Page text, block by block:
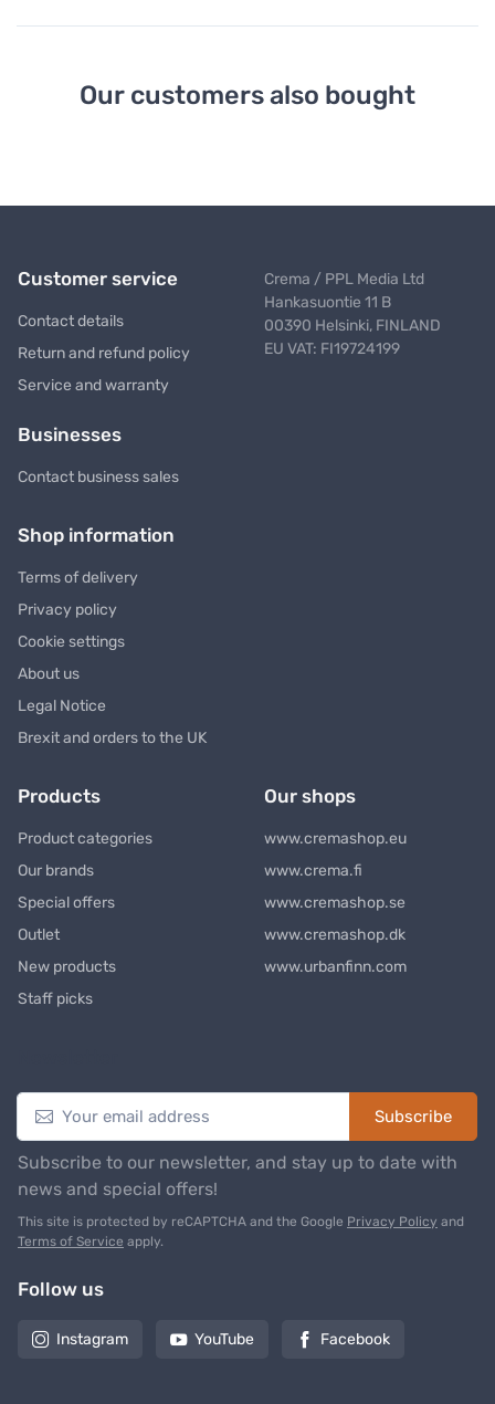
Our customers also bought
Customer service
Contact details
Return and refund policy
Service and warranty
Businesses
Contact business sales
Crema / PPL Media Ltd
Hankasuontie 11 B
00390 Helsinki, FINLAND
EU VAT: FI19724199
Shop information
Terms of delivery
Privacy policy
Cookie settings
About us
Legal Notice
Brexit and orders to the UK
Products
Product categories
Our brands
Special offers
Outlet
New products
Staff picks
Our shops
www.cremashop.eu
www.crema.fi
www.cremashop.se
www.cremashop.dk
www.urbanfinn.com
Subscribe
Subscribe to our newsletter, and stay up to date with
news and special offers!
This site is protected by reCAPTCHA and the Google Privacy Policy and
Terms of Service apply.
Follow us
Instagram YouTube Facebook